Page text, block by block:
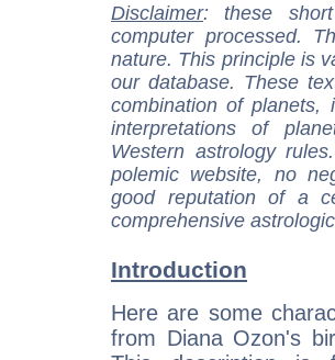
Disclaimer: these
computer processed.
nature. This principle is
our database. These
combination of
interpretations of
Western astrology
polemic website, no
good reputation of a
comprehensive
Introduction
Here are some
from Diana Ozon's